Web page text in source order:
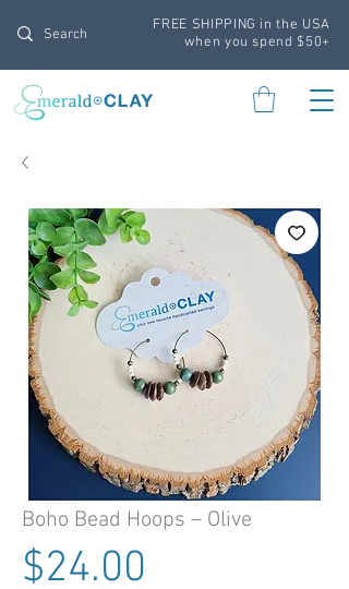
FREE SHIPPING in the USA
when you spend $50+
Boho Bead Hoops – Olive
$24.00